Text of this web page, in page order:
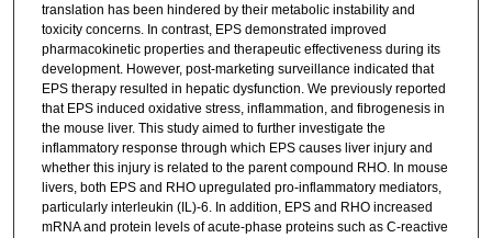
translation has been hindered by their metabolic instability and
toxicity concerns. In contrast, EPS demonstrated improved
pharmacokinetic properties and therapeutic effectiveness during its
development. However, post-marketing surveillance indicated that
EPS therapy resulted in hepatic dysfunction. We previously reported
that EPS induced oxidative stress, inflammation, and fibrogenesis in
the mouse liver. This study aimed to further investigate the
inflammatory response through which EPS causes liver injury and
whether this injury is related to the parent compound RHO. In mouse
livers, both EPS and RHO upregulated pro-inflammatory mediators,
particularly interleukin (IL)-6. In addition, EPS and RHO increased
mRNA and protein levels of acute-phase proteins such as C-reactive